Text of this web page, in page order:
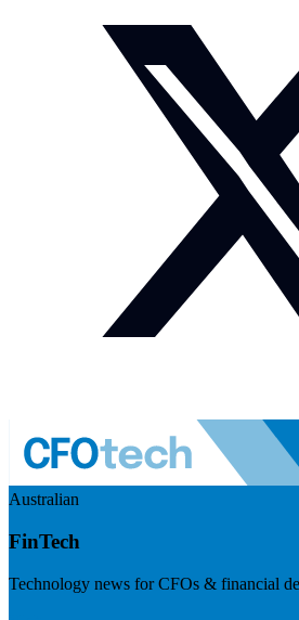
Australian
FinTech
Technology news for CFOs & financial